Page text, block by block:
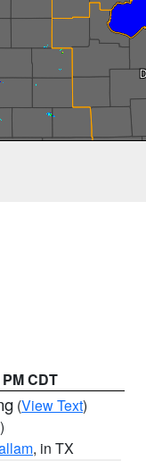
CDT
(View Text)
, in TX